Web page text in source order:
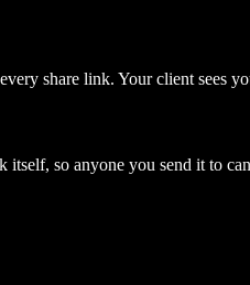
share link. Your client sees
so anyone you send it to